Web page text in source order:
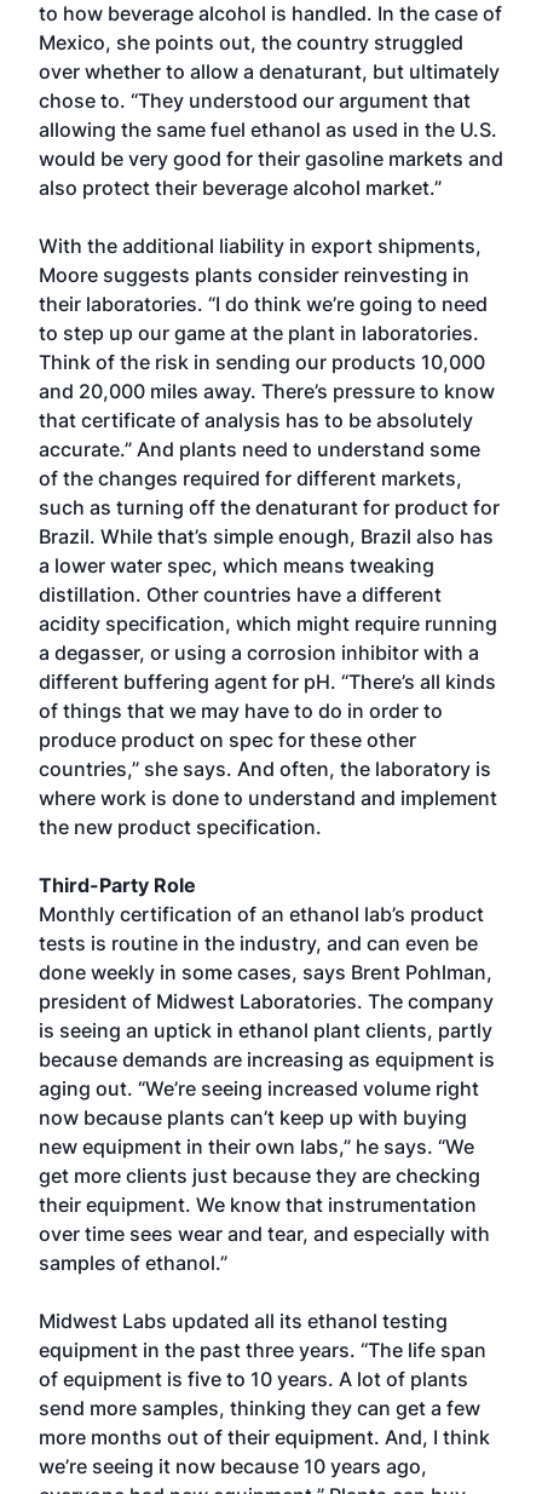
to how beverage alcohol is handled. In the case of
Mexico, she points out, the country struggled
over whether to allow a denaturant, but ultimately
chose to. “They understood our argument that
allowing the same fuel ethanol as used in the U.S.
would be very good for their gasoline markets and
also protect their beverage alcohol market.”
With the additional liability in export shipments,
Moore suggests plants consider reinvesting in
their laboratories. “I do think we’re going to need
to step up our game at the plant in laboratories.
Think of the risk in sending our products 10,000
and 20,000 miles away. There’s pressure to know
that certificate of analysis has to be absolutely
accurate.” And plants need to understand some
of the changes required for different markets,
such as turning off the denaturant for product for
Brazil. While that’s simple enough, Brazil also has
a lower water spec, which means tweaking
distillation. Other countries have a different
acidity specification, which might require running
a degasser, or using a corrosion inhibitor with a
different buffering agent for pH. “There’s all kinds
of things that we may have to do in order to
produce product on spec for these other
countries,” she says. And often, the laboratory is
where work is done to understand and implement
the new product specification.
Third-Party Role
Monthly certification of an ethanol lab’s product
tests is routine in the industry, and can even be
done weekly in some cases, says Brent Pohlman,
president of Midwest Laboratories. The company
is seeing an uptick in ethanol plant clients, partly
because demands are increasing as equipment is
aging out. “We’re seeing increased volume right
now because plants can’t keep up with buying
new equipment in their own labs,” he says. “We
get more clients just because they are checking
their equipment. We know that instrumentation
over time sees wear and tear, and especially with
samples of ethanol.”
Midwest Labs updated all its ethanol testing
equipment in the past three years. “The life span
of equipment is five to 10 years. A lot of plants
send more samples, thinking they can get a few
more months out of their equipment. And, I think
we’re seeing it now because 10 years ago,